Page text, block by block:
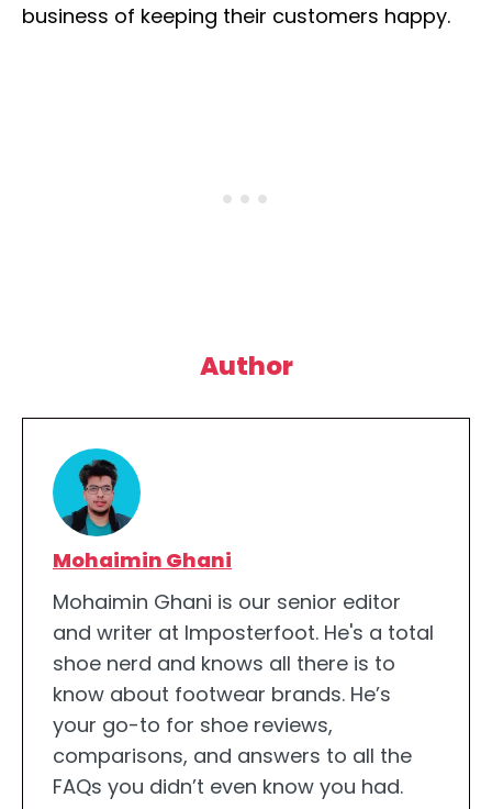
business of keeping their customers happy.
Author
Mohaimin Ghani
Mohaimin Ghani is our senior editor
and writer at Imposterfoot. He's a total
shoe nerd and knows all there is to
know about footwear brands. He’s
your go-to for shoe reviews,
comparisons, and answers to all the
FAQs you didn’t even know you had.